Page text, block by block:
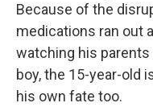
Because of the
medications ran out
watching his parents
boy, the 15-year-old
his own fate too.